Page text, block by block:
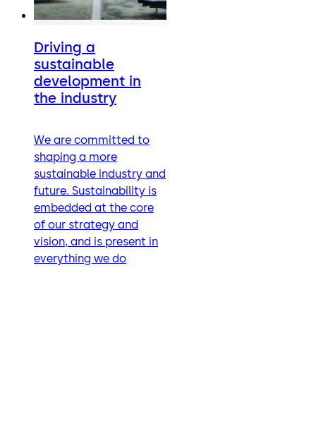
Driving a
sustainable
development in
the industry
We are committed to
shaping a more
sustainable industry and
future. Sustainability is
embedded at the core
of our strategy and
vision, and is present in
everything we do